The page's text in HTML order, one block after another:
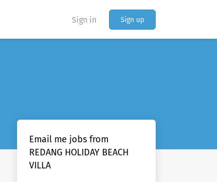
Sign in Sign up
Email me jobs from
REDANG HOLIDAY BEACH
VILLA